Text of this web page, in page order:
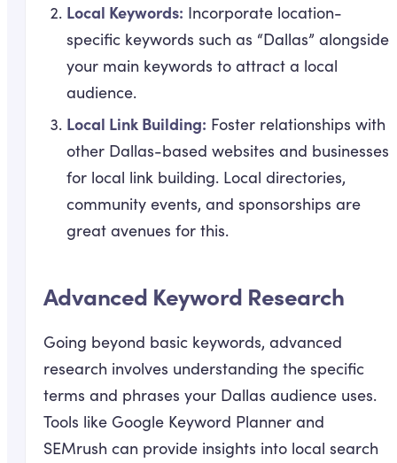
Local Keywords: Incorporate location-
specific keywords such as “Dallas” alongside
your main keywords to attract a local
audience.
Local Link Building: Foster relationships with
other Dallas-based websites and businesses
for local link building. Local directories,
community events, and sponsorships are
great avenues for this.
Advanced Keyword Research
Going beyond basic keywords, advanced
research involves understanding the specific
terms and phrases your Dallas audience uses.
Tools like Google Keyword Planner and
SEMrush can provide insights into local search